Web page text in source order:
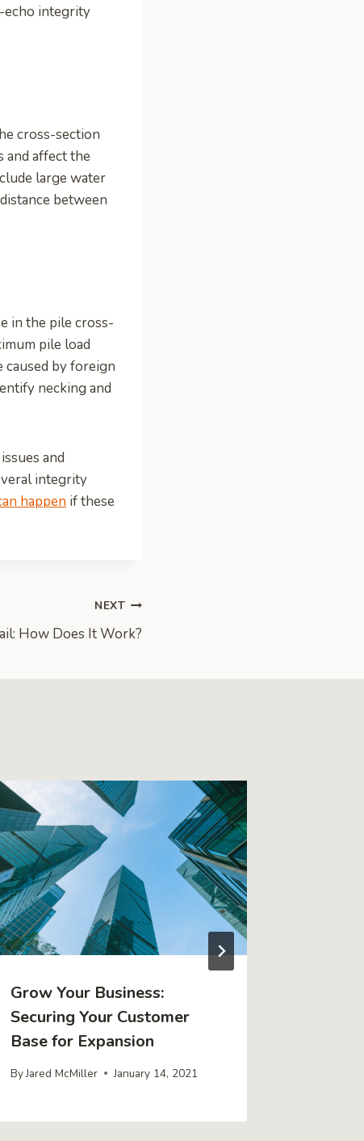
echo integrity
cross-section
and affect the
large water
between
in the pile cross-
pile load
caused by foreign
necking and
and
integrity
happen if these
NEXT
How Does It Work?
Grow Your Business:
Securing Your Customer
Base for Expansion
ByJared McMiller January 14, 2021